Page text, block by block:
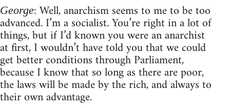
George: Well, anarchism seems to me to be too
advanced. I’m a socialist. You’re right in a lot of
things, but if I’d known you were an anarchist
at first, I wouldn’t have told you that we could
get better conditions through Parliament,
because I know that so long as there are poor,
the laws will be made by the rich, and always to
their own advantage.